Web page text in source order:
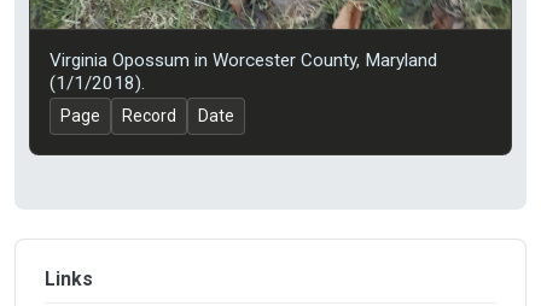
Virginia Opossum in Worcester County, Maryland
(1/1/2018).
Page Record Date
Links